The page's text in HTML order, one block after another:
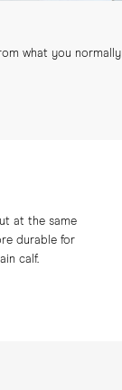
what you normally
at the same
durable for
calf.